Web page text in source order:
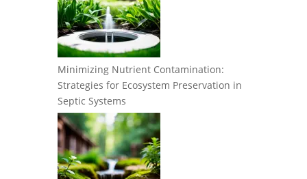
Minimizing Nutrient Contamination:
Strategies for Ecosystem Preservation in
Septic Systems